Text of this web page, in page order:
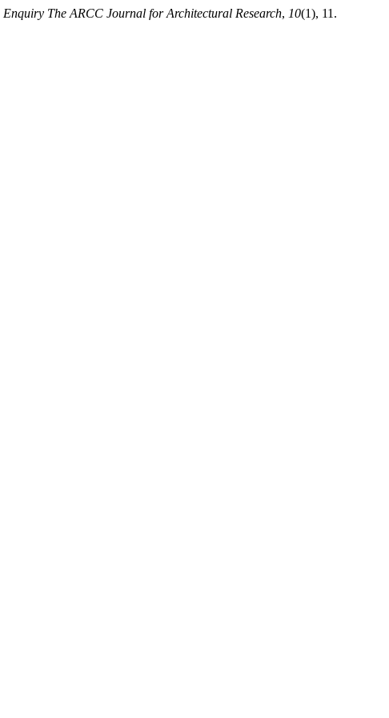
Enquiry The ARCC Journal for Architectural Research, 10(1), 11.